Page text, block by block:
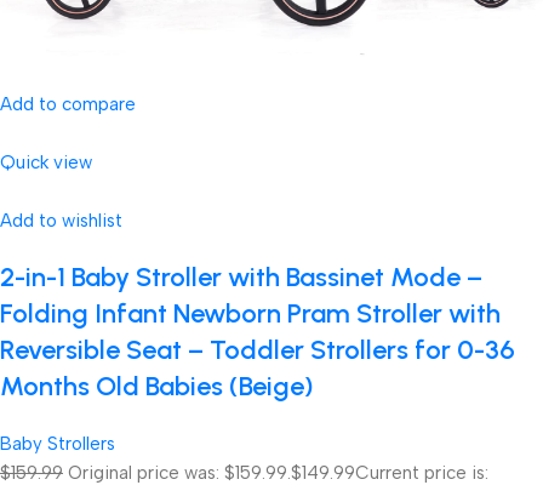
Add to compare
Quick view
Add to wishlist
2-in-1 Baby Stroller with Bassinet Mode –
Folding Infant Newborn Pram Stroller with
Reversible Seat – Toddler Strollers for 0-36
Months Old Babies (Beige)
Baby Strollers
$159.99 Original price was: $159.99.$149.99Current price is: